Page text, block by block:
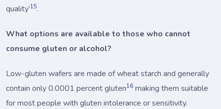
quality’15.
What options are available to those who cannot
consume gluten or alcohol?
Low-gluten wafers are made of wheat starch and generally
contain only 0.0001 percent gluten16 making them suitable
for most people with gluten intolerance or sensitivity.